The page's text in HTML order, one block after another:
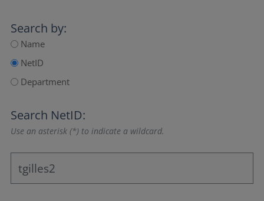
Search by:
Name
NetID
Department
Search NetID:
Use an asterisk (*) to indicate a wildcard.